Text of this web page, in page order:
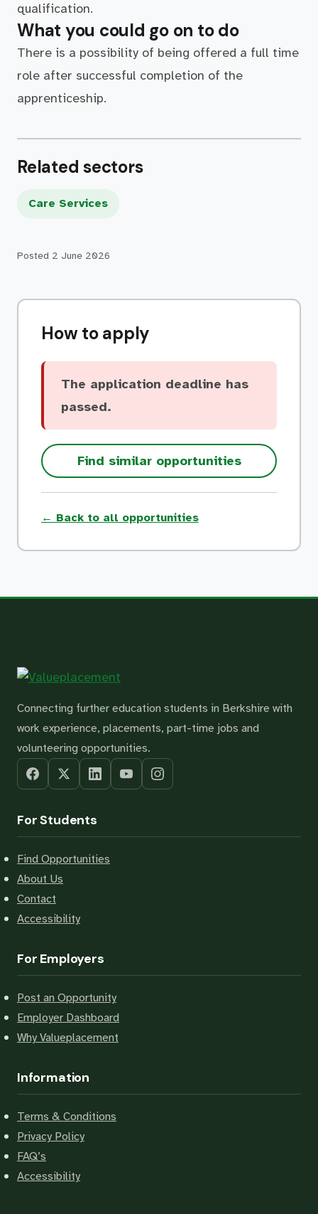
qualification.
What you could go on to do
There is a possibility of being offered a full time
role after successful completion of the
apprenticeship.
Related sectors
Care Services
Posted 2 June 2026
How to apply
The application deadline has
passed.
Find similar opportunities
← Back to all opportunities
Connecting further education students in Berkshire with
work experience, placements, part-time jobs and
volunteering opportunities.
For Students
Find Opportunities
About Us
Contact
Accessibility
For Employers
Post an Opportunity
Employer Dashboard
Why Valueplacement
Information
Terms & Conditions
Privacy Policy
FAQ’s
Accessibility